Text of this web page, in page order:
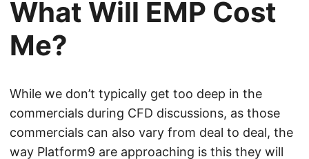
What Will EMP Cost
Me?
While we don’t typically get too deep in the
commercials during CFD discussions, as those
commercials can also vary from deal to deal, the
way Platform9 are approaching is this they will